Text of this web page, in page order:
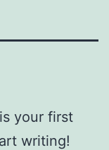
your first
writing!